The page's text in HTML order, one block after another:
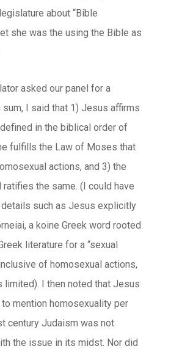
about “Bible
she was the using the Bible as
asked our panel for a
sum, I said that 1) Jesus affirms
in the biblical order of
fulfills the Law of Moses that
actions, and 3) the
the same. (I could have
such as Jesus explicitly
, a koine Greek word rooted
literature for a “sexual
of homosexual actions,
limited). I then noted that Jesus
to mention homosexuality per
century Judaism was not
the issue in its midst. Nor did